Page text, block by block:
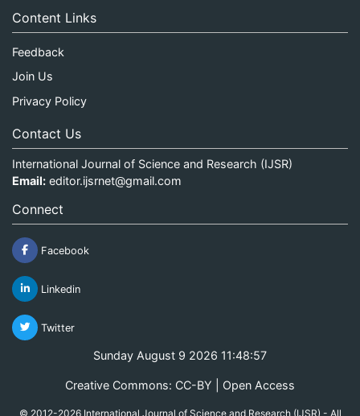
Content Links
Feedback
Join Us
Privacy Policy
Contact Us
International Journal of Science and Research (IJSR)
Email: editor.ijsrnet@gmail.com
Connect
Facebook
Linkedin
Twitter
Sunday August 9 2026 11:48:58
Creative Commons: CC-BY | Open Access
© 2012-2026 International Journal of Science and Research (IJSR) - All